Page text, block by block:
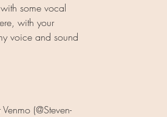
some vocal
with your
voice and sound
(@Steven-